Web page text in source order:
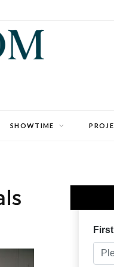
SHOWTIME